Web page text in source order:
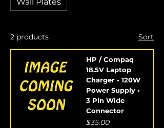
2 products Sort
HP / Compaq
18.5V Laptop
Charger • 120W
Power Supply •
3 Pin Wide
Connector
Price
$35.00